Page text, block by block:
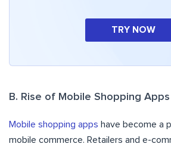
TRY NOW
B. Rise of Mobile Shopping Apps
Mobile shopping apps have become a
mobile commerce. Retailers and e-